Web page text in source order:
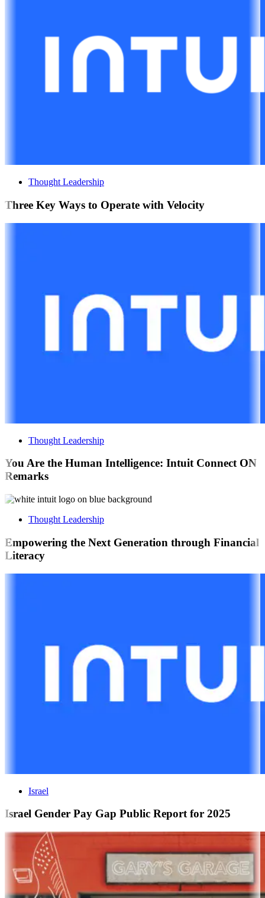
Thought Leadership
Three Key Ways to Operate with Velocity
Thought Leadership
You Are the Human Intelligence: Intuit Connect ON
Remarks
Thought Leadership
Empowering the Next Generation through Financial
Literacy
Israel
Israel Gender Pay Gap Public Report for 2025